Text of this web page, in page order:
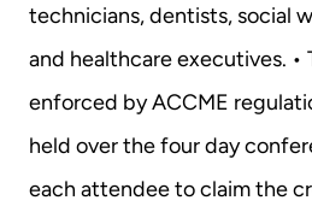
technicians, dentists, social
and healthcare executives. •
enforced by ACCME
held over the four day
each attendee to claim the